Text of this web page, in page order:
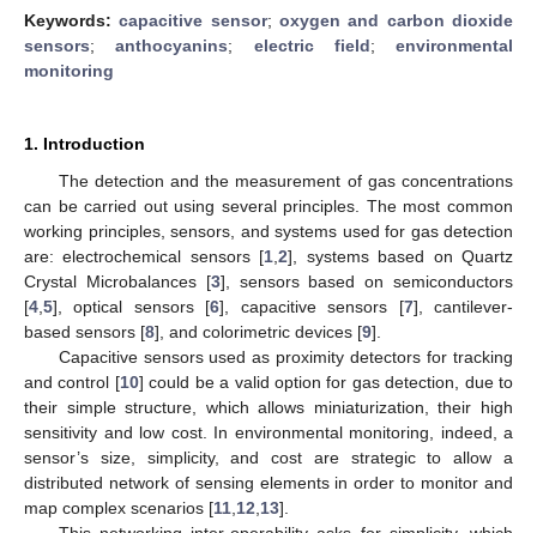
Keywords:capacitive sensor;oxygen and carbon dioxide
sensors;anthocyanins; electric field; environmental
monitoring
1. Introduction
The detection and the measurement of gas concentrations
can be carried out using several principles. The most common
working principles, sensors, and systems used for gas detection
are: electrochemical sensors [1 ,2], systems based on Quartz
Crystal Microbalances [3], sensors based on semiconductors
[4 5], optical sensors [6], capacitive sensors [7], cantilever-
based sensors [8], and colorimetric devices [9].
Capacitive sensors used as proximity detectors for tracking
and control [10] could be a valid option for gas detection, due to
their simple structure, which allows miniaturization, their high
sensitivity and low cost. In environmental monitoring, indeed, a
sensor’s size, simplicity, and cost are strategic to allow a
distributed network of sensing elements in order to monitor and
map complex scenarios [11 12 13].